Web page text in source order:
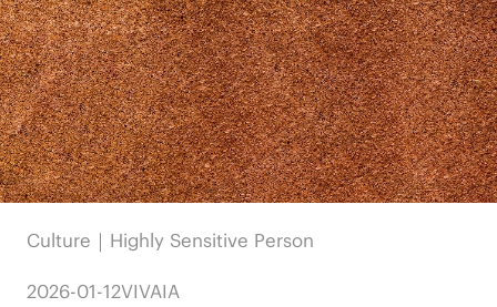
Culture｜Highly Sensitive Person
2026-01-12VIVAIA